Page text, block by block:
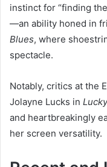
instinct for “finding
—an ability honed in
Blues, where
spectacle.
Notably, critics at the
Jolayne Lucks in
and heartbreakingly
her screen versatility.